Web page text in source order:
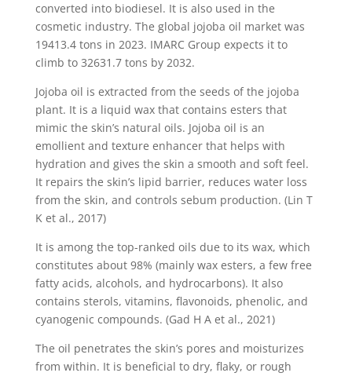
converted into biodiesel. It is also used in the
cosmetic industry. The global jojoba oil market was
19413.4 tons in 2023. IMARC Group expects it to
climb to 32631.7 tons by 2032.
Jojoba oil is extracted from the seeds of the jojoba
plant. It is a liquid wax that contains esters that
mimic the skin’s natural oils. Jojoba oil is an
emollient and texture enhancer that helps with
hydration and gives the skin a smooth and soft feel.
It repairs the skin’s lipid barrier, reduces water loss
from the skin, and controls sebum production. (Lin T
K et al., 2017)
It is among the top-ranked oils due to its wax, which
constitutes about 98% (mainly wax esters, a few free
fatty acids, alcohols, and hydrocarbons). It also
contains sterols, vitamins, flavonoids, phenolic, and
cyanogenic compounds. (Gad H A et al., 2021)
The oil penetrates the skin’s pores and moisturizes
from within. It is beneficial to dry, flaky, or rough